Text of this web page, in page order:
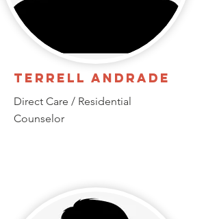
Terrell Andrade
Direct Care / Residential
Counselor